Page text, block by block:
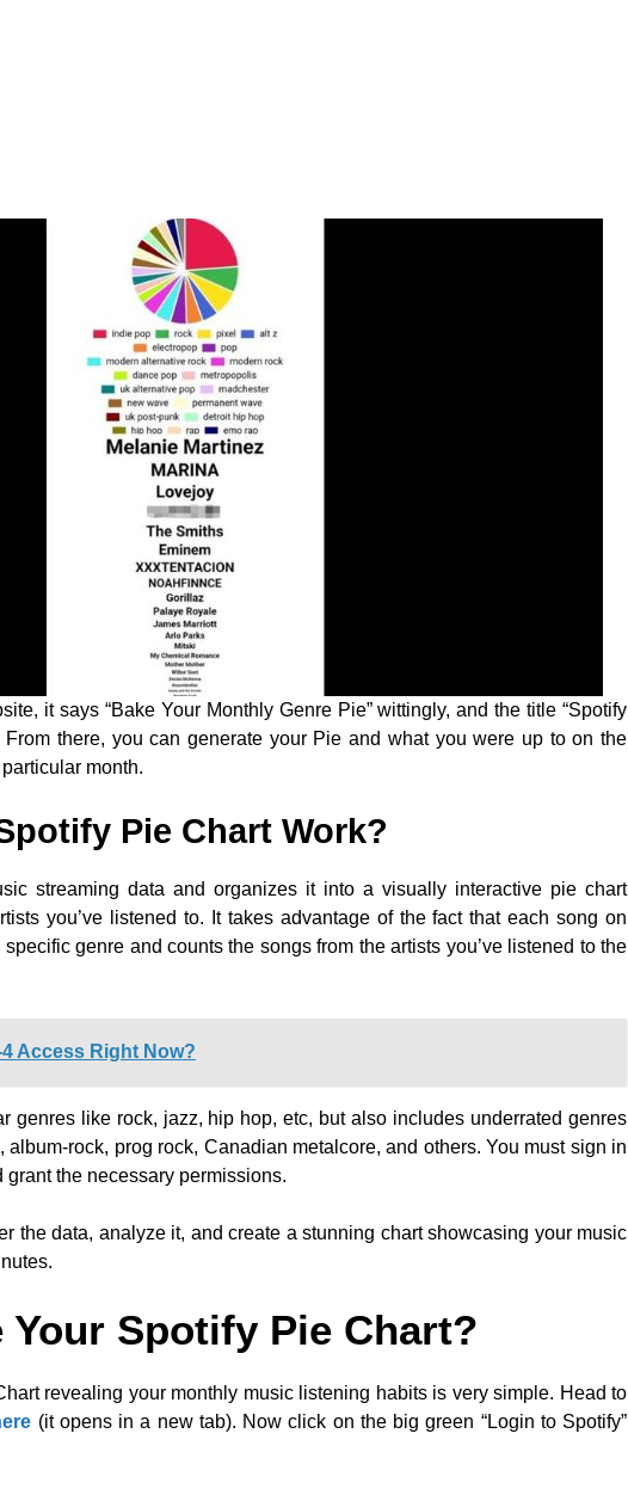
it says “Bake Your Monthly Genre Pie” wittingly, and the title “Spotify
there, you can generate your Pie and what you were up to on the
month.
Pie Chart Work?
streaming data and organizes it into a visually interactive pie chart
you’ve listened to. It takes advantage of the fact that each song on
genre and counts the songs from the artists you’ve listened to the
4 Access Right Now?
genres like rock, jazz, hip hop, etc, but also includes underrated genres
album-rock, prog rock, Canadian metalcore, and others. You must sign in
the necessary permissions.
the data, analyze it, and create a stunning chart showcasing your music
Your Spotify Pie Chart?
revealing your monthly music listening habits is very simple. Head to
(it opens in a new tab). Now click on the big green “Login to Spotify”